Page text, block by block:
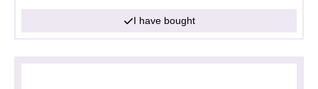
I have bought